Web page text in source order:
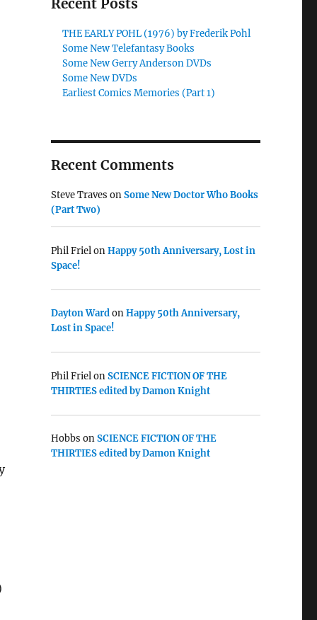
Recent Posts
THE EARLY POHL (1976) by Frederik Pohl
Some New Telefantasy Books
Some New Gerry Anderson DVDs
Some New DVDs
Earliest Comics Memories (Part 1)
Recent Comments
Steve Traves onSome New Doctor Who Books
(Part Two)
Phil FrielonHappy 50th Anniversary, Lost in
Space!
Dayton WardonHappy 50th Anniversary,
Lost in Space!
Phil FrielonSCIENCE FICTION OF THE
THIRTIES edited by Damon Knight
Hobbs onSCIENCE FICTION OF THE
THIRTIES edited by Damon Knight